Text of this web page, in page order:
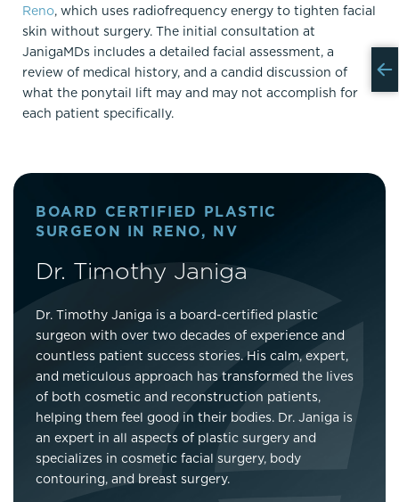
Reno, which uses radiofrequency energy to tighten facial
skin without surgery. The initial consultation at
JanigaMDs includes a detailed facial assessment, a
review of medical history, and a candid discussion of
what the ponytail lift may and may not accomplish for
each patient specifically.
BOARD CERTIFIED PLASTIC
SURGEON IN RENO, NV
Dr. Timothy Janiga
Dr. Timothy Janiga is a board-certified plastic
surgeon with over two decades of experience and
countless patient success stories. His calm, expert,
and meticulous approach has transformed the lives
of both cosmetic and reconstruction patients,
helping them feel good in their bodies. Dr. Janiga is
an expert in all aspects of plastic surgery and
specializes in cosmetic facial surgery, body
contouring, and breast surgery.